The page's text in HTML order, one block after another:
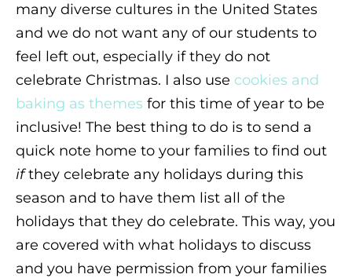
many diverse cultures in the United States
and we do not want any of our students to
feel left out, especially if they do not
celebrate Christmas. I also use cookies and
baking as themes for this time of year to be
inclusive! The best thing to do is to send a
quick note home to your families to find out
ifthey celebrate any holidays during this
season and to have them list all of the
holidays that they do celebrate. This way, you
are covered with what holidays to discuss
and you have permission from your families